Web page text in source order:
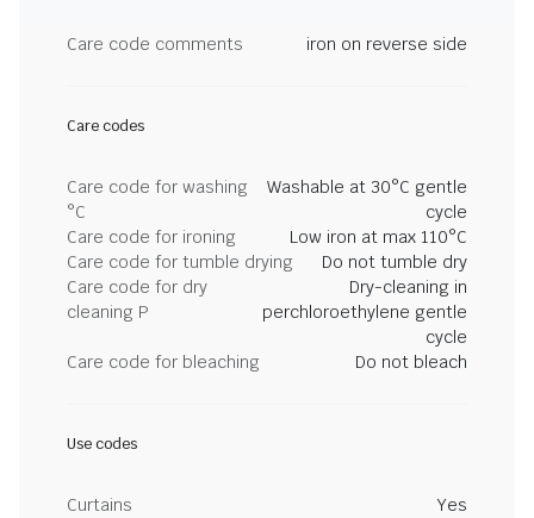
Care code comments iron on reverse side
Care codes
Care code for washing
°C
Washable at 30°C gentle
cycle
Care code for ironing
Low iron at max 110°C
Care code for tumble drying
Do not tumble dry
Care code for dry
cleaning P
Dry-cleaning in
perchloroethylene gentle
cycle
Care code for bleaching
Do not bleach
Use codes
Curtains
Yes